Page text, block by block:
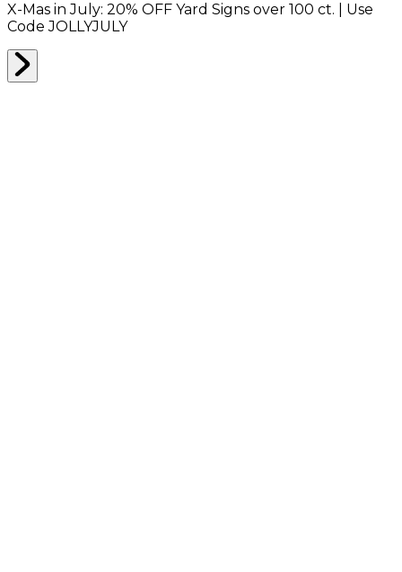
X-Mas in July: 20% OFF Yard Signs over 100 ct. | Use
CodeJOLLYJULY